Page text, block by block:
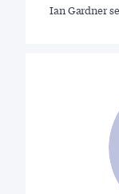
Ian Gardner